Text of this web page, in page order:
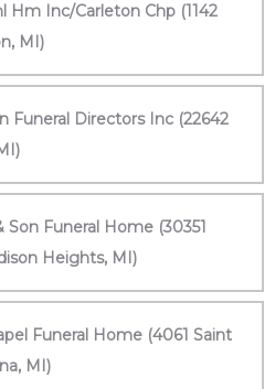
Hm Inc/Carleton Chp (1142
MI)
Funeral Directors Inc (22642
Son Funeral Home (30351
Heights, MI)
Funeral Home (4061 Saint
MI)